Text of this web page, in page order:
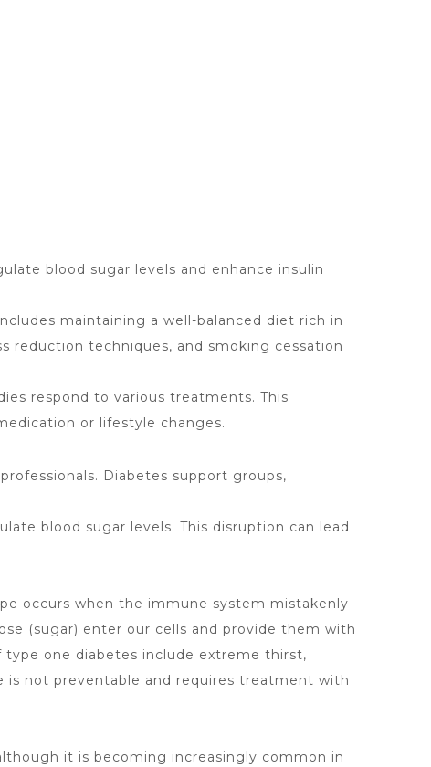
blood sugar levels and enhance insulin
maintaining a well-balanced diet rich in
reduction techniques, and smoking cessation
respond to various treatments. This
or lifestyle changes.
Diabetes support groups,
blood sugar levels. This disruption can lead
occurs when the immune system mistakenly
(sugar) enter our cells and provide them with
type one diabetes include extreme thirst,
not preventable and requires treatment with
it is becoming increasingly common in